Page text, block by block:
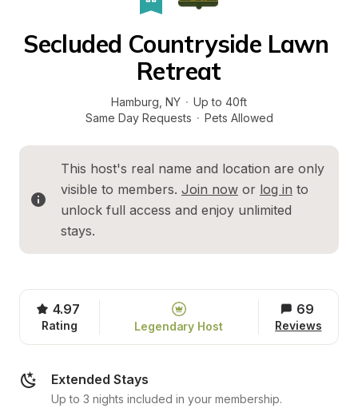
Secluded Countryside Lawn
Retreat
Hamburg NY · Up to 40ft
Same Day Requests · Pets Allowed
This host's real name and location are only
visible to members. Join now or log in to
unlock full access and enjoy unlimited
stays.
4.97
Rating Legendary Host
69
Reviews
Extended Stays
Up to 3 nights included in your membership.